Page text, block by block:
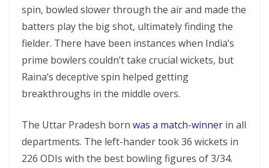
spin, bowled slower through the air and made the
batters play the big shot, ultimately finding the
fielder. There have been instances when India’s
prime bowlers couldn’t take crucial wickets, but
Raina’s deceptive spin helped getting
breakthroughs in the middle overs.
The Uttar Pradesh born was a match-winner in all
departments. The left-hander took 36 wickets in
226 ODIs with the best bowling figures of 3/34.